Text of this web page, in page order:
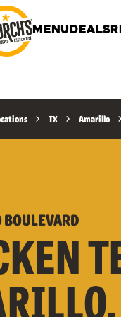
MENU DEALS
TX Amarillo